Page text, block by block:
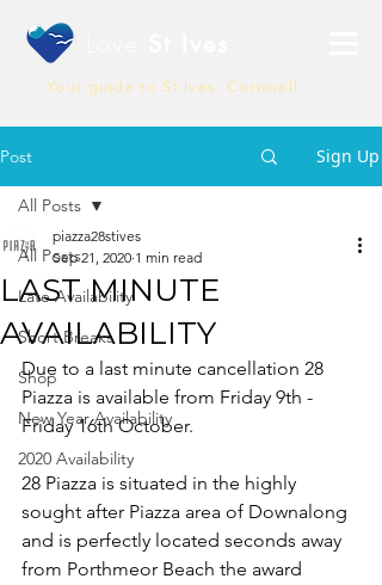
Your guide to St Ives, Cornwall
Post Sign Up
All Posts
Late Availability
Short Breaks
Shop
New Year Availability
2020 Availability
All Posts
LAST MINUTE
AVAILABILITY
piazza28stives
Sep 21, 2020 1 min read
Due to a last minute cancellation 28
Piazza is available from Friday 9th -
Friday 16th October.
28 Piazza is situated in the highly
sought after Piazza area of Downalong
and is perfectly located seconds away
from Porthmeor Beach the award